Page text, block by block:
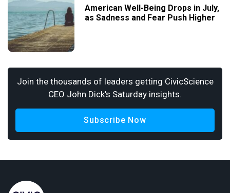
American Well-Being Drops in July,
as Sadness and Fear Push Higher
Join the thousands of leaders getting CivicScience
CEO John Dick's Saturday insights.
Subscribe Now